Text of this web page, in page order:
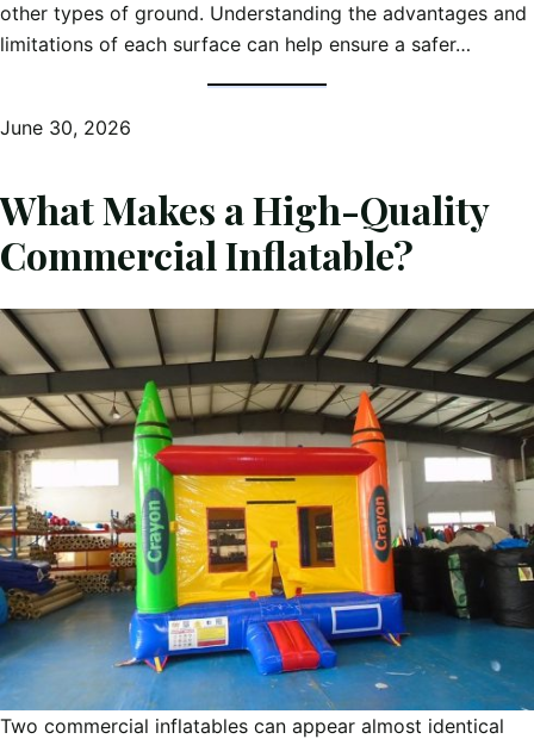
other types of ground. Understanding the advantages and
limitations of each surface can help ensure a safer…
June 30, 2026
What Makes a High-Quality
Commercial Inflatable?
Two commercial inflatables can appear almost identical